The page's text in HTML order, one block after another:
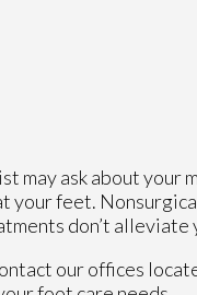
may ask about your
your feet.
don’t alleviate
our offices